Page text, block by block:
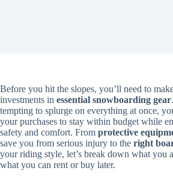
Before you hit the slopes, you’ll need to
investments in essential snowboarding gear
tempting to splurge on everything at once,
your purchases to stay within budget while
safety and comfort. From protective
save you from serious injury to the right
your riding style, let’s break down what you
what you can rent or buy later.